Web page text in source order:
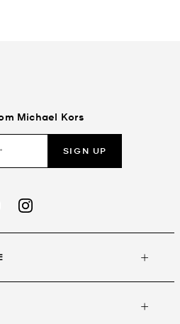
Michael Kors
SIGN UP